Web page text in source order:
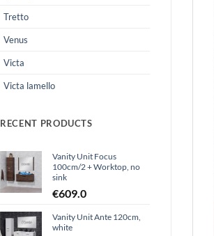
Tretto
Venus
Victa
Victa lamello
RECENT PRODUCTS
Vanity Unit Focus
100cm/2 + Worktop, no
sink
€609.0
Vanity Unit Ante 120cm,
white